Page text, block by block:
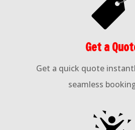
Get a
Get a quick quote
seamless